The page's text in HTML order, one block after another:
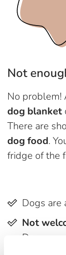
Not
No problem!
dog blanket
There are
dog food.
fridge of the
Dogs are
Not
Dogs on